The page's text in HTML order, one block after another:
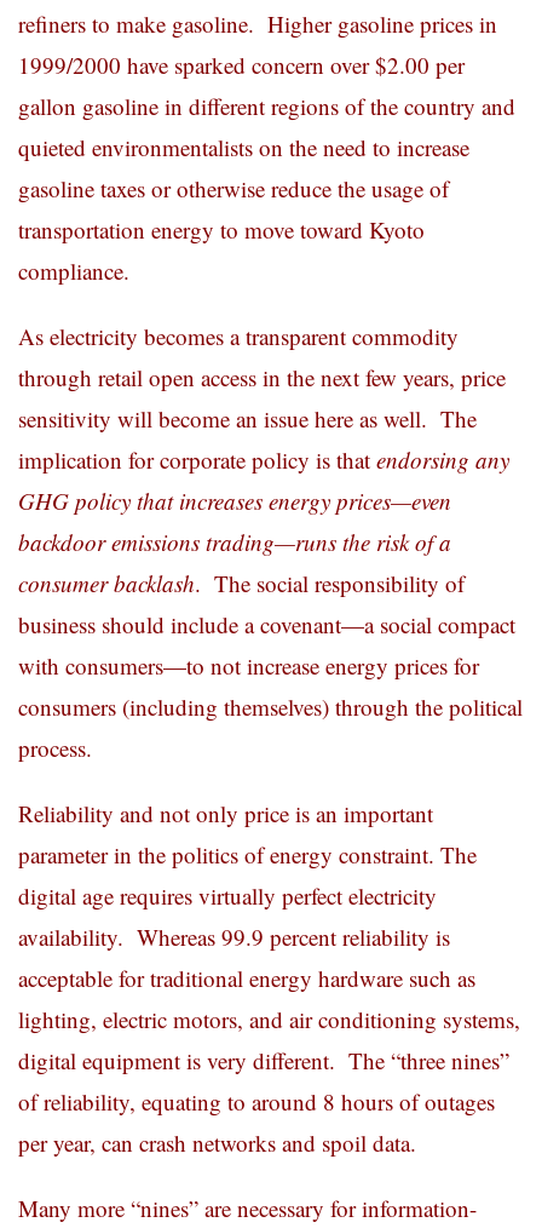
refiners to make gasoline. Higher gasoline prices in
1999/2000 have sparked concern over $2.00 per
gallon gasoline in different regions of the country and
quieted environmentalists on the need to increase
gasoline taxes or otherwise reduce the usage of
transportation energy to move toward Kyoto
compliance.
As electricity becomes a transparent commodity
through retail open access in the next few years, price
sensitivity will become an issue here as well. The
implication for corporate policy is that endorsing any
GHG policy that increases energy prices—even
backdoor emissions trading—runs the risk of a
consumer backlash. The social responsibility of
business should include a covenant—a social compact
with consumers—to not increase energy prices for
consumers (including themselves) through the political
process.
Reliability and not only price is an important
parameter in the politics of energy constraint. The
digital age requires virtually perfect electricity
availability. Whereas 99.9 percent reliability is
acceptable for traditional energy hardware such as
lighting, electric motors, and air conditioning systems,
digital equipment is very different. The “three nines”
of reliability, equating to around 8 hours of outages
per year, can crash networks and spoil data.
Many more “nines” are necessary for information-